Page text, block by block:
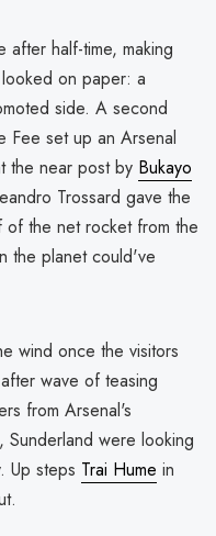
after half-time, making
on paper: a
side. A second
Fee set up an Arsenal
the near post by Bukayo
Trossard gave the
of the net rocket from the
the planet could've
wind once the visitors
wave of teasing
from Arsenal's
were looking
Up steps Trai Hume in